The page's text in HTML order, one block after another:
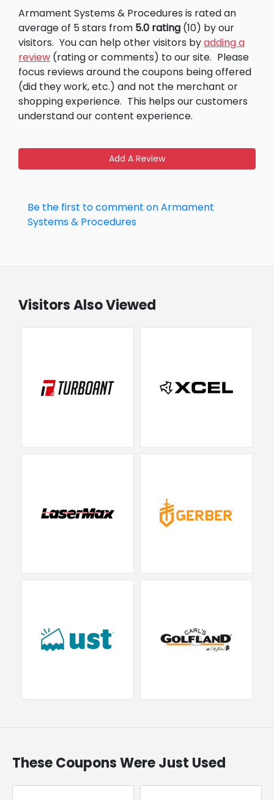
Armament Systems & Procedures is rated an
average of 5 stars from 5.0 rating (10) by our
visitors. You can help other visitors byadding a
review (rating or comments) to our site. Please
focus reviews around the coupons being offered
(did they work, etc.) and not the merchant or
shopping experience. This helps our customers
understand our content experience.
Add A Review
Be the first to comment on Armament
Systems & Procedures
Visitors Also Viewed
These Coupons Were Just Used